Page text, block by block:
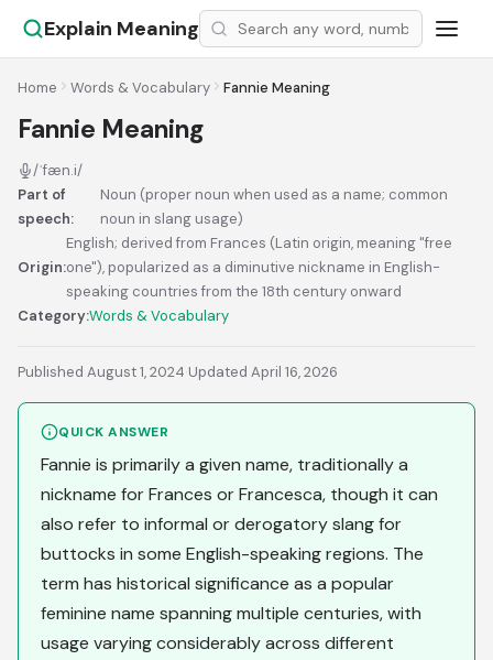
Explain Meaning
Home Words & Vocabulary Fannie Meaning
Fannie Meaning
/ˈfæn.i/
Part of
speech:
Noun (proper noun when used as a name; common
noun in slang usage)
Origin:
English; derived from Frances (Latin origin, meaning "free
one"), popularized as a diminutive nickname in English-
speaking countries from the 18th century onward
Category:Words & Vocabulary
Published August 1, 2024·Updated April 16, 2026
QUICK ANSWER
Fannie is primarily a given name, traditionally a
nickname for Frances or Francesca, though it can
also refer to informal or derogatory slang for
buttocks in some English-speaking regions. The
term has historical significance as a popular
feminine name spanning multiple centuries, with
usage varying considerably across different